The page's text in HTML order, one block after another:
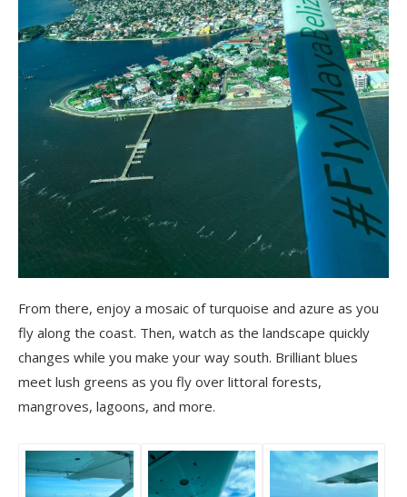
From there, enjoy a mosaic of turquoise and azure as you
fly along the coast. Then, watch as the landscape quickly
changes while you make your way south. Brilliant blues
meet lush greens as you fly over littoral forests,
mangroves, lagoons, and more.